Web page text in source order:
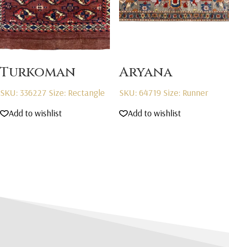
Turkoman
SKU: 336227 Size: Rectangle
Add to wishlist
Aryana
SKU: 64719 Size: Runner
Add to wishlist